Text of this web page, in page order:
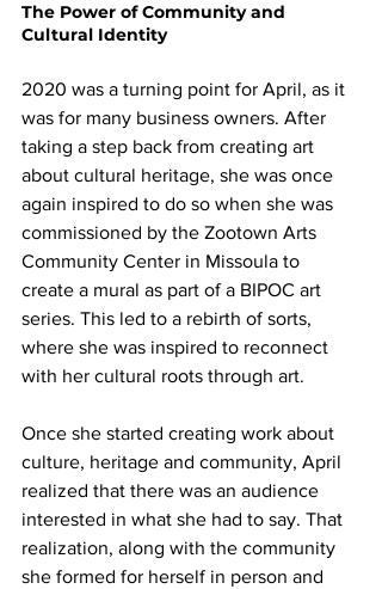
The Power of Community and
Cultural Identity
2020 was a turning point for April, as it
was for many business owners. After
taking a step back from creating art
about cultural heritage, she was once
again inspired to do so when she was
commissioned by the Zootown Arts
Community Center in Missoula to
create a mural as part of a BIPOC art
series. This led to a rebirth of sorts,
where she was inspired to reconnect
with her cultural roots through art.
Once she started creating work about
culture, heritage and community, April
realized that there was an audience
interested in what she had to say. That
realization, along with the community
she formed for herself in person and